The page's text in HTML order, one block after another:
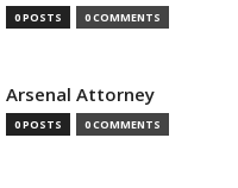
0 POSTS 0 COMMENTS
Arsenal Attorney
0 POSTS 0 COMMENTS